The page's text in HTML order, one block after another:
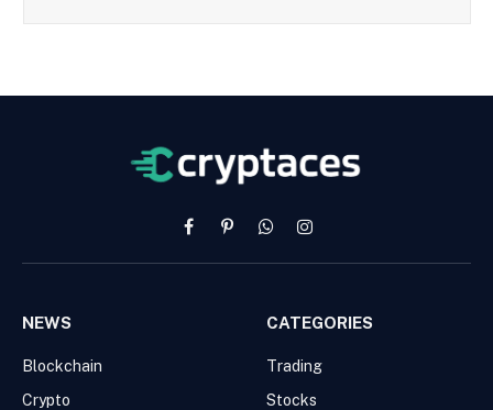
FacebookPinterestWhatsAppInstagram
NEWS
Blockchain
Crypto
CATEGORIES
Trading
Stocks